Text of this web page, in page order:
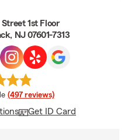
1st Floor
NJ 07601-7313
rating
(497 reviews)
Get ID Card